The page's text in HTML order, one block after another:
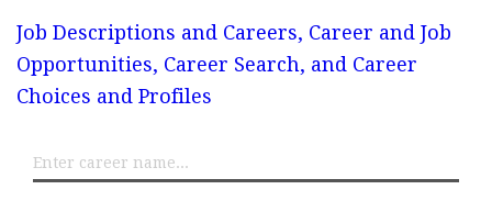
Job Descriptions and Careers, Career and Job
Opportunities, Career Search, and Career
Choices and Profiles